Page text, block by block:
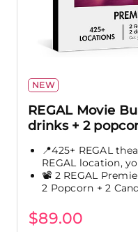
NEW
REGAL Movie
drinks + 2
📍425+ REGAL
REGAL location,
📽️ 2 REGAL
2 Popcorn + 2
$89.00